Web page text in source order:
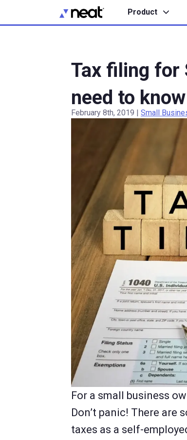
Product
Tax filing for
need to know
February 8th, 2019 | Small
For a small business
Don’t panic! There are
taxes as a self-